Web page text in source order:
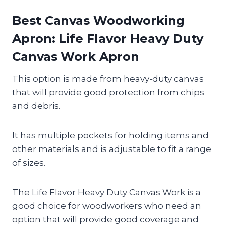
Best Canvas Woodworking
Apron: Life Flavor Heavy Duty
Canvas Work Apron
This option is made from heavy-duty canvas
that will provide good protection from chips
and debris.
It has multiple pockets for holding items and
other materials and is adjustable to fit a range
of sizes.
The Life Flavor Heavy Duty Canvas Work is a
good choice for woodworkers who need an
option that will provide good coverage and